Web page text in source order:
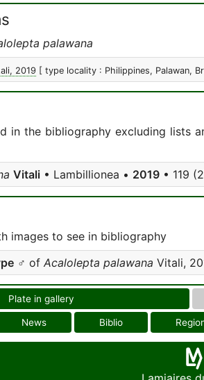
palawana
2019 [ type locality : Philippines, Palawan,
in the bibliography excluding lists
Vitali • Lambillionea • 2019 • 119
images to see in bibliography
♂ of Acalolepta palawana Vitali,
Plate in gallery
News Biblio